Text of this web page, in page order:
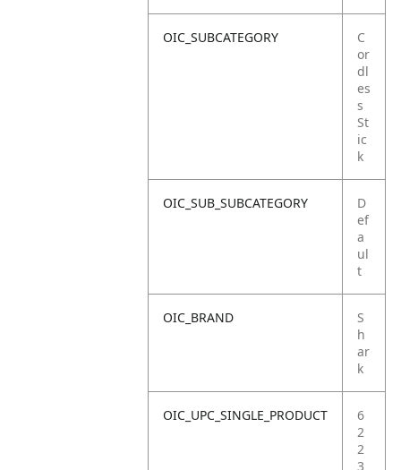
OIC_SUBCATEGORY
C
or
dl
es
s
St
ic
k
OIC_SUB_SUBCATEGORY
D
ef
a
ul
t
OIC_BRAND
S
h
ar
k
OIC_UPC_SINGLE_PRODUCT
6
2
2
3